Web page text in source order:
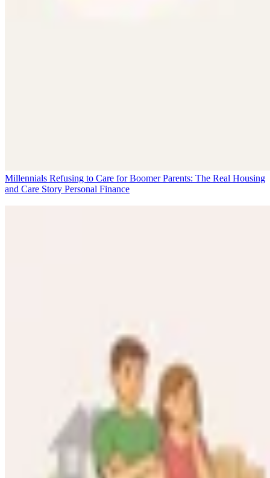
Millennials Refusing to Care for Boomer Parents: The Real Housing
and Care Story Personal Finance